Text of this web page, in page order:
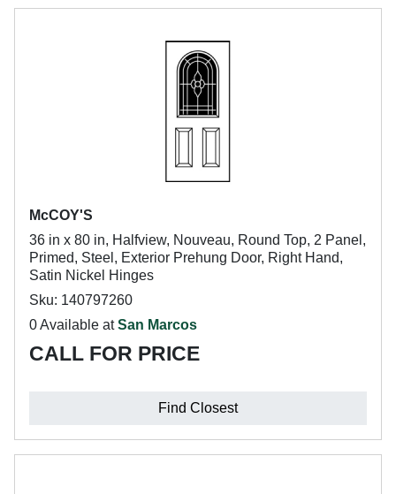
McCOY'S
36 in x 80 in, Halfview, Nouveau, Round Top, 2 Panel,
Primed, Steel, Exterior Prehung Door, Right Hand,
Satin Nickel Hinges
Sku: 140797260
0 Available atSan Marcos
CALL FOR PRICE
Find Closest